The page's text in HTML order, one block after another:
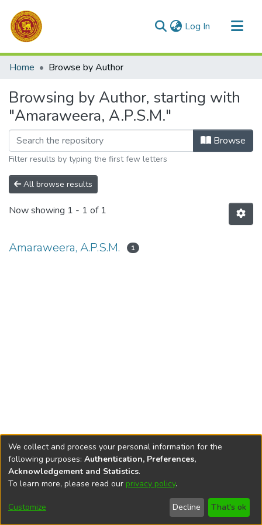
Log In (current)
Communities & Collections
Home Browse by Author
Browsing by Author, starting with
"Amaraweera, A.P.S.M."
Browse
Filter results by typing the first few letters
All browse results
Now showing 1 - 1 of 1
Amaraweera, A.P.S.M. 1
DSpace softwarecopyright © 2002-2026
Cookie
End User
Agreement
Send
Feedback
We collect and process your personal information for the
following purposes: Authentication, Preferences,
Acknowledgement and Statistics.
To learn more, please read our privacy policy.
Customize Decline That's ok